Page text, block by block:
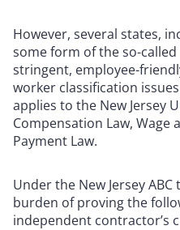
However, several states,
some form of the so-called
stringent, employee-
worker classification
applies to the New Jersey
Compensation Law, Wage
Payment Law.
Under the New Jersey
burden of proving the
independent contractor’s